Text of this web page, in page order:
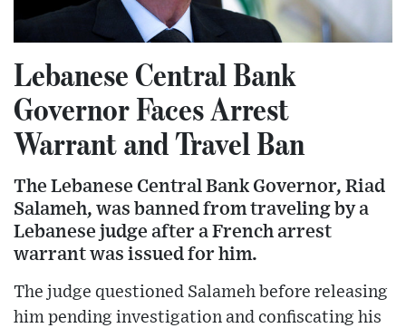
Lebanese Central Bank
Governor Faces Arrest
Warrant and Travel Ban
The Lebanese Central Bank Governor, Riad
Salameh, was banned from traveling by a
Lebanese judge after a French arrest
warrant was issued for him.
The judge questioned Salameh before releasing
him pending investigation and confiscating his